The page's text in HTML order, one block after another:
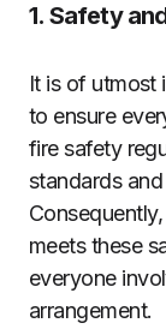
1. Safety
It is of utmost
to ensure
fire safety
standards
meets these
everyone
arrangement.